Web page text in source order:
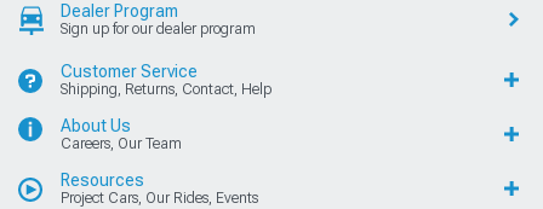
Dealer Program
Sign up for our dealer program
Customer Service
Shipping, Returns, Contact, Help
About Us
Careers, Our Team
Resources
Project Cars, Our Rides, Events